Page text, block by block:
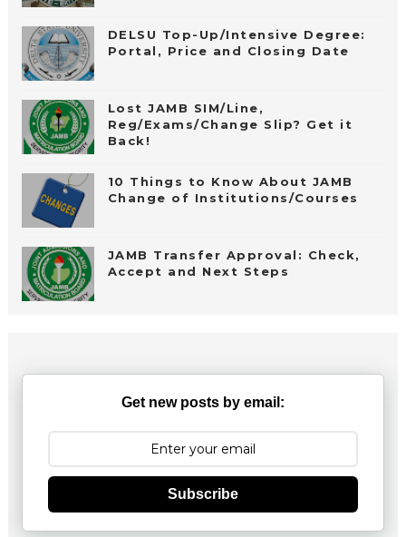
DELSU Top-Up/Intensive Degree:
Portal, Price and Closing Date
Lost JAMB SIM/Line,
Reg/Exams/Change Slip? Get it
Back!
10 Things to Know About JAMB
Change of Institutions/Courses
JAMB Transfer Approval: Check,
Accept and Next Steps
Get new posts by email:
Subscribe